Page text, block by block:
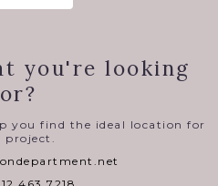
you're looking
you find the ideal location for
project.